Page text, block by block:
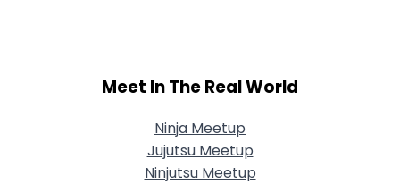
Meet In The Real World
Ninja Meetup
Jujutsu Meetup
Ninjutsu Meetup